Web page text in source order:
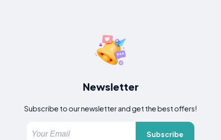
Newsletter
Subscribe to our newsletter and get the best offers!
Subscribe